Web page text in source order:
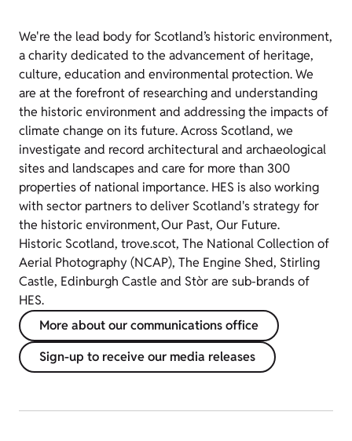
We're the lead body for Scotland’s historic environment,
a charity dedicated to the advancement of heritage,
culture, education and environmental protection. We
are at the forefront of researching and understanding
the historic environment and addressing the impacts of
climate change on its future. Across Scotland, we
investigate and record architectural and archaeological
sites and landscapes and care for more than 300
properties of national importance. HES is also working
with sector partners to deliver Scotland's strategy for
the historic environment, Our Past, Our Future.
Historic Scotland, trove.scot, The National Collection of
Aerial Photography (NCAP), The Engine Shed, Stirling
Castle, Edinburgh Castle and Stòr are sub-brands of
HES.
More about our communications office
Sign-up to receive our media releases